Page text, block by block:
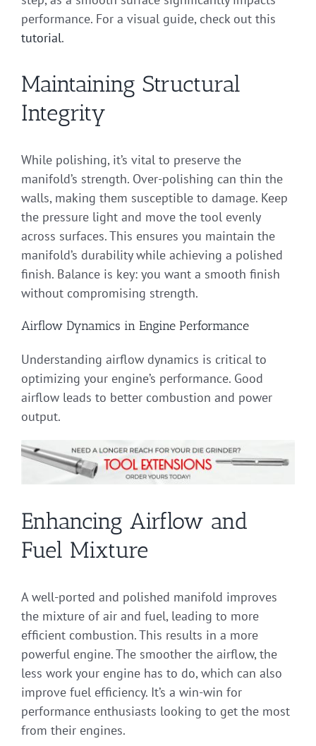
performance. For a visual guide, check out this
tutorial.
Maintaining Structural
Integrity
While polishing, it’s vital to preserve the
manifold’s strength. Over-polishing can thin the
walls, making them susceptible to damage. Keep
the pressure light and move the tool evenly
across surfaces. This ensures you maintain the
manifold’s durability while achieving a polished
finish. Balance is key: you want a smooth finish
without compromising strength.
Airflow Dynamics in Engine Performance
Understanding airflow dynamics is critical to
optimizing your engine’s performance. Good
airflow leads to better combustion and power
output.
Enhancing Airflow and
Fuel Mixture
A well-ported and polished manifold improves
the mixture of air and fuel, leading to more
efficient combustion. This results in a more
powerful engine. The smoother the airflow, the
less work your engine has to do, which can also
improve fuel efficiency. It’s a win-win for
performance enthusiasts looking to get the most
from their engines.